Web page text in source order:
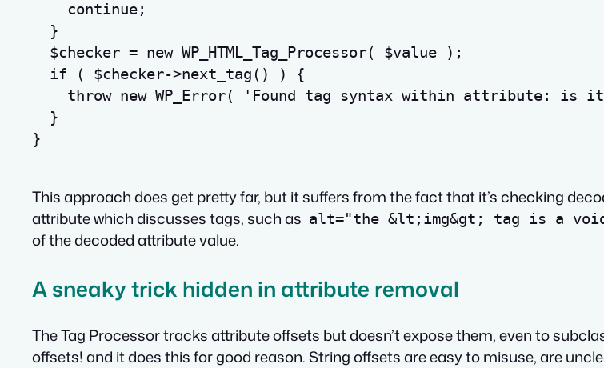
continue;
}
$checker = new WP_HTML_Tag_Processor( $value ) ;
if
( $checker->next_tag ( ) )
{
throw new WP_Error( 'Found tag syntax within attribute: is it
}
}
This approach does get pretty far, but it suffers from the fact that it’s checking
attributewhich discusses tags, such as alt="the &lt;img&gt; tag is a
of the decoded attribute value.
A sneaky trick hidden in attribute removal
The Tag Processor tracks attribute offsets but doesn’t expose them, even to
offsets! and it does this for good reason. String offsets are easy to misuse, are